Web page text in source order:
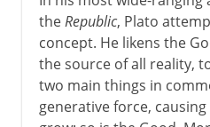
theRepublic, Plato
concept. He likens the
the source of all reality,
two main things in
generative force,